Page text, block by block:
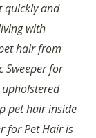
quickly and
with
hair from
Sweeper for
pet hair inside
for Pet Hair is